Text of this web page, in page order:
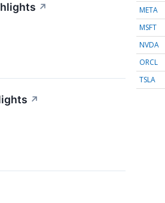
↗
↗
META
MSFT
NVDA
ORCL
TSLA